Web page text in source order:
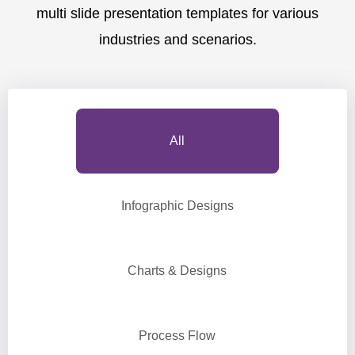
multi slide presentation templates for various
industries and scenarios.
All
Infographic Designs
Charts & Designs
Process Flow